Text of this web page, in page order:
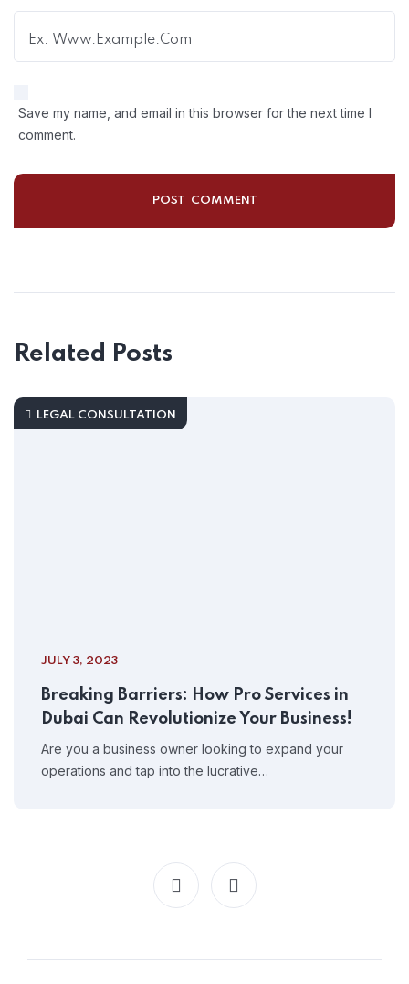
Save my name, and email in this browser for the next time I
comment.
Related Posts
LEGAL CONSULTATION
JULY 3, 2023
Breaking Barriers: How Pro Services in
Dubai Can Revolutionize Your Business!
Are you a business owner looking to expand your
operations and tap into the lucrative…